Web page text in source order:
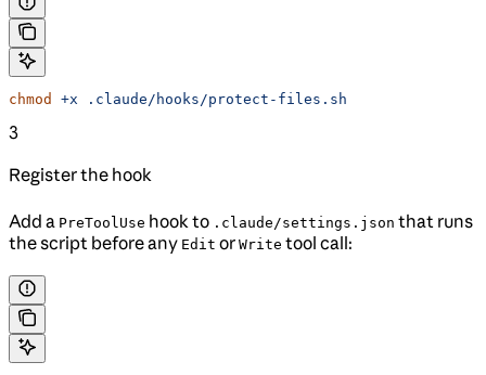
chmod +x .claude/hooks/protect-files.sh
3
Register the hook
Add a PreToolUse hook to .claude/settings.json that runs
the script before any Edit or Write tool call: